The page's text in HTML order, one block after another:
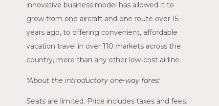
innovative business model has allowed it to
grow from one aircraft and one route over 15
years ago, to offering convenient, affordable
vacation travel in over 110 markets across the
country, more than any other low-cost airline.
*About the introductory one-way fares:
Seats are limited. Price includes taxes and fees.